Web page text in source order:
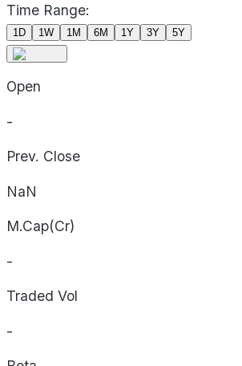
Time Range:
1D 1W 1M 6M 1Y 3Y 5Y
Open
-
Prev. Close
NaN
M.Cap(Cr)
-
Traded Vol
-